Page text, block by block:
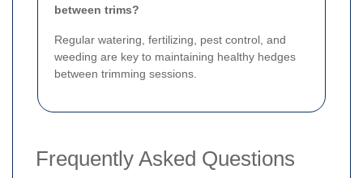
between trims?
Regular watering, fertilizing, pest control, and
weeding are key to maintaining healthy hedges
between trimming sessions.
Frequently Asked Questions